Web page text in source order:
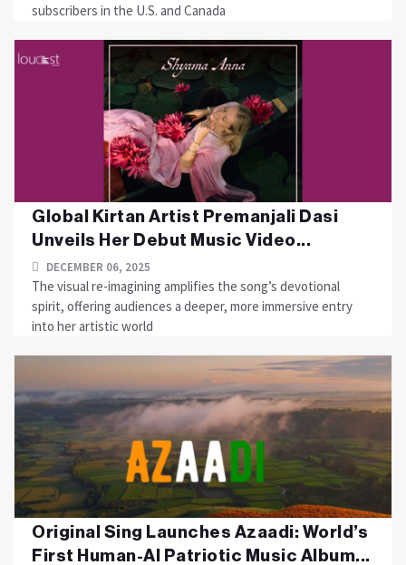
subscribers in the U.S. and Canada
Global Kirtan Artist Premanjali Dasi
Unveils Her Debut Music Video...
DECEMBER 06, 2025
The visual re-imagining amplifies the song’s devotional
spirit, offering audiences a deeper, more immersive entry
into her artistic world
Original Sing Launches Azaadi: World’s
First Human-AI Patriotic Music Album...